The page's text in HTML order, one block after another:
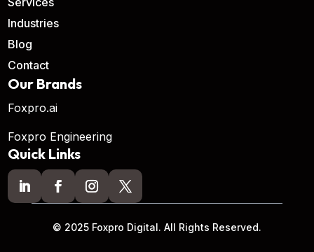
Industries
Blog
Contact
Our Brands
Foxpro.ai
Foxpro Engineering
Quick Links
© 2025 Foxpro Digital. All Rights Reserved.